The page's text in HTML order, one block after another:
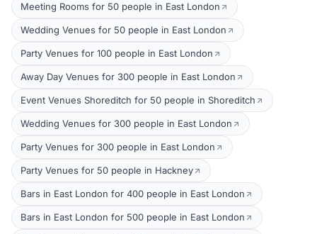
Meeting Rooms for 50 people in East London
Wedding Venues for 50 people in East London
Party Venues for 100 people in East London
Away Day Venues for 300 people in East London
Event Venues Shoreditch for 50 people in Shoreditch
Wedding Venues for 300 people in East London
Party Venues for 300 people in East London
Party Venues for 50 people in Hackney
Bars in East London for 400 people in East London
Bars in East London for 500 people in East London